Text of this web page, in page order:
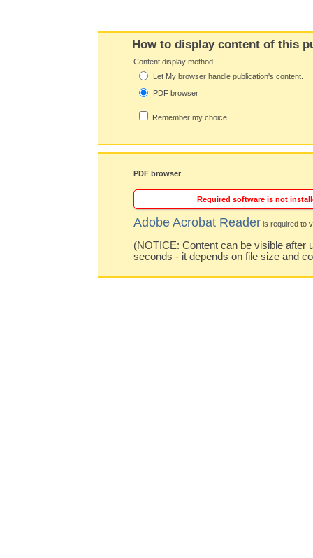
How to display content of this
Content display method:
Let My browser handle publication's content.
PDF browser
Remember my choice.
PDF browser
Required software is not
Adobe Acrobat Reader is required to
(NOTICE: Content can be visible after
seconds - it depends on file size and